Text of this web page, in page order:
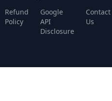
Refund
Policy
Google
API
Disclosure
Contact
Us